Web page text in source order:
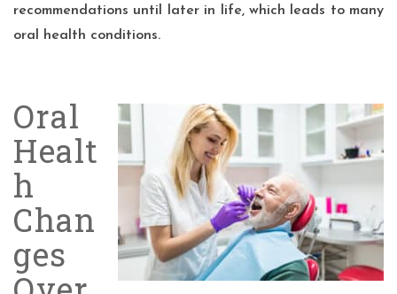
recommendations until later in life, which leads to many
oral health conditions.
Oral
Healt
h
Chan
ges